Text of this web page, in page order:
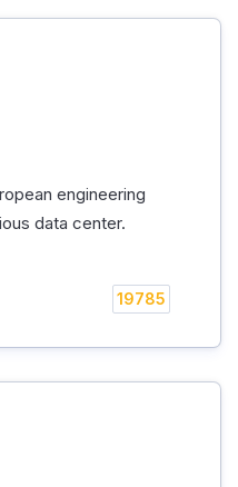
engineering
data center.
19785